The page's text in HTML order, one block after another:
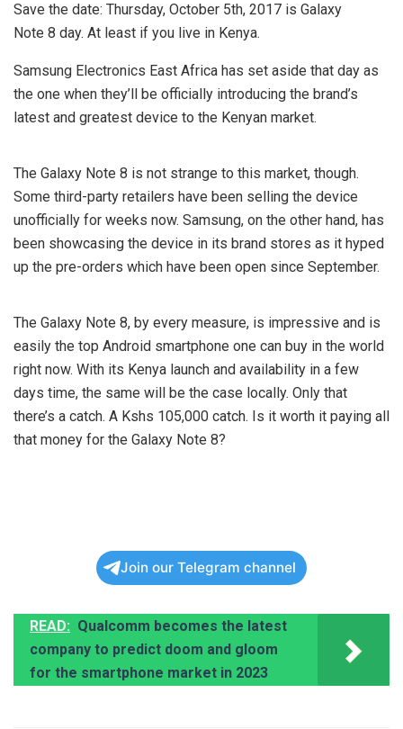
Save the date: Thursday, October 5th, 2017 is Galaxy
Note 8 day. At least if you live in Kenya.
Samsung Electronics East Africa has set aside that day as
the one when they’ll be officially introducing the brand’s
latest and greatest device to the Kenyan market.
The Galaxy Note 8 is not strange to this market, though.
Some third-party retailers have been selling the device
unofficially for weeks now. Samsung, on the other hand, has
been showcasing the device in its brand stores as it hyped
up the pre-orders which have been open since September.
The Galaxy Note 8, by every measure, is impressive and is
easily the top Android smartphone one can buy in the world
right now. With its Kenya launch and availability in a few
days time, the same will be the case locally. Only that
there’s a catch. A Kshs 105,000 catch. Is it worth it paying all
that money for the Galaxy Note 8?
Join our Telegram channel
READ: Qualcomm becomes the latest
company to predict doom and gloom
for the smartphone market in 2023